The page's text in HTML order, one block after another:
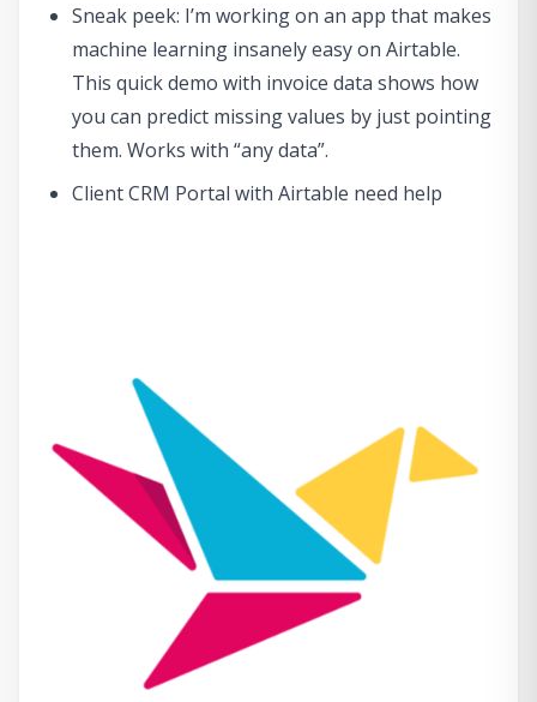
Sneak peek: I’m working on an app that makes
machine learning insanely easy on Airtable.
This quick demo with invoice data shows how
you can predict missing values by just pointing
them. Works with “any data”.
Client CRM Portal with Airtable need help